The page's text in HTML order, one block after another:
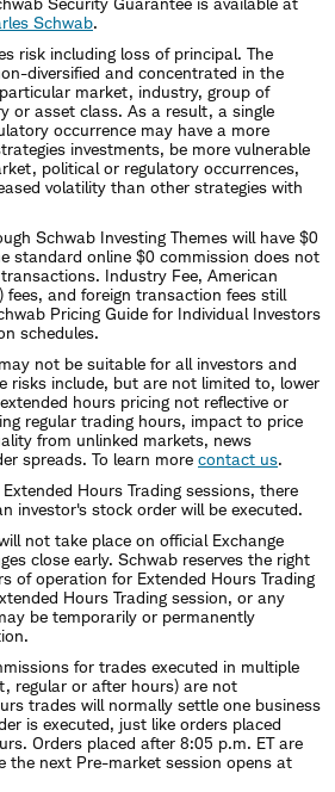
Schwab.
risk including loss of principal. The
diversified and concentrated in the
market, industry, group of
or asset class. As a result, a single
occurrence may have a more
investments, be more vulnerable
political or regulatory occurrences,
volatility than other strategies with
Schwab Investing Themes will have $0
standard online $0 commission does not
Industry Fee, American
fees, and foreign transaction fees still
Pricing Guide for Individual Investors
schedules.
not be suitable for all investors and
risks include, but are not limited to, lower
hours pricing not reflective or
regular trading hours, impact to price
from unlinked markets, news
spreads. To learn more contact us.
Hours Trading sessions, there
investor's stock order will be executed.
not take place on official Exchange
close early. Schwab reserves the right
of operation for Extended Hours Trading
Hours Trading session, or any
be temporarily or permanently
for trades executed in multiple
regular or after hours) are not
trades will normally settle one business
is executed, just like orders placed
Orders placed after 8:05 p.m. ET are
the next Pre-market session opens at